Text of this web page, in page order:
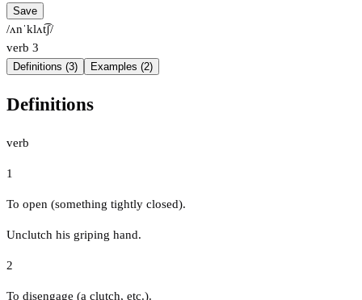
Save
/ʌnˈklʌt͡ʃ/
verb 3
Definitions (3) Examples (2)
Definitions
verb
1
To open (something tightly closed).
Unclutch his griping hand.
2
To disengage (a clutch, etc.).